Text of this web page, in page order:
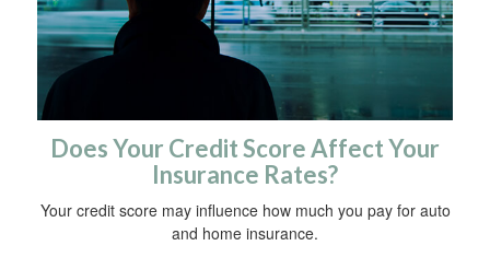
Does Your Credit Score Affect Your
Insurance Rates?
Your credit score may influence how much you pay for auto
and home insurance.